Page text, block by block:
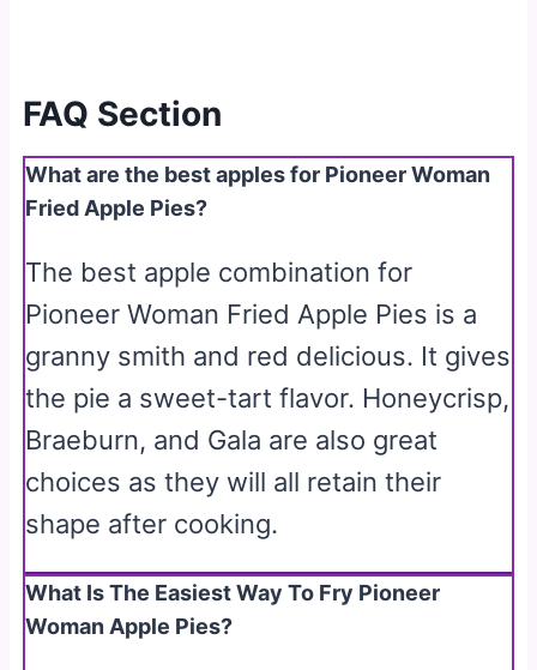
FAQ Section
What are the best apples for Pioneer Woman
Fried Apple Pies?
The best apple combination for
Pioneer Woman Fried Apple Pies is a
granny smith and red delicious. It gives
the pie a sweet-tart flavor. Honeycrisp,
Braeburn, and Gala are also great
choices as they will all retain their
shape after cooking.
What Is The Easiest Way To Fry Pioneer
Woman Apple Pies?